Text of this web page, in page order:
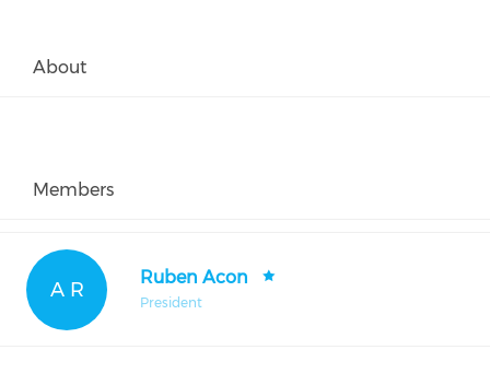
About
Members
A R
Ruben Acon
President